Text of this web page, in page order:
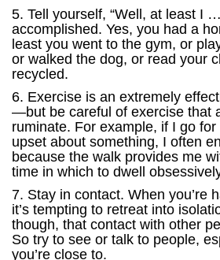
5. Tell yourself, “Well, at least I
accomplished. Yes, you had a
least you went to the gym, or
or walked the dog, or read your
recycled.
6. Exercise is an extremely
—but be careful of exercise that
ruminate. For example, if I go for
upset about something, I often
because the walk provides me
time in which to dwell
7. Stay in contact. When you’re
it’s tempting to retreat into
though, that contact with other
So try to see or talk to people,
you’re close to.